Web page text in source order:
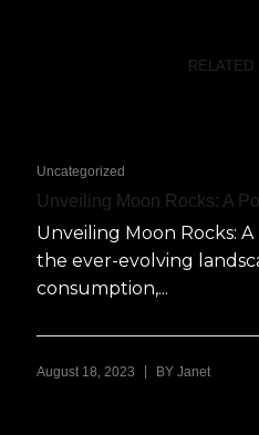
RELATED
Uncategorized
Unveiling Moon Rocks: A
Unveiling Moon Rocks:
the ever-evolving
consumption,...
August 18, 2023 BY Janet